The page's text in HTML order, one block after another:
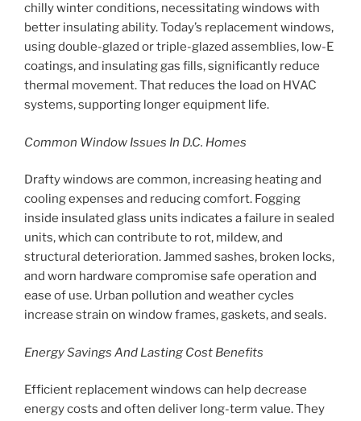
chilly winter conditions, necessitating windows with
better insulating ability. Today’s replacement windows,
using double-glazed or triple-glazed assemblies, low-E
coatings, and insulating gas fills, significantly reduce
thermal movement. That reduces the load on HVAC
systems, supporting longer equipment life.
Common Window Issues In D.C. Homes
Drafty windows are common, increasing heating and
cooling expenses and reducing comfort. Fogging
inside insulated glass units indicates a failure in sealed
units, which can contribute to rot, mildew, and
structural deterioration. Jammed sashes, broken locks,
and worn hardware compromise safe operation and
ease of use. Urban pollution and weather cycles
increase strain on window frames, gaskets, and seals.
Energy Savings And Lasting Cost Benefits
Efficient replacement windows can help decrease
energy costs and often deliver long-term value. They